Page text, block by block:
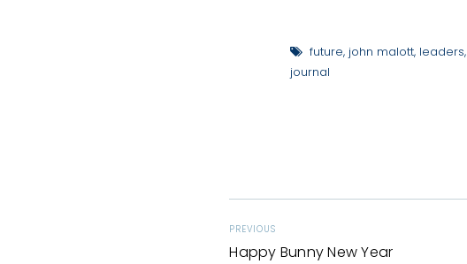
future, john malott, leaders,
journal
PREVIOUS
Happy Bunny New Year